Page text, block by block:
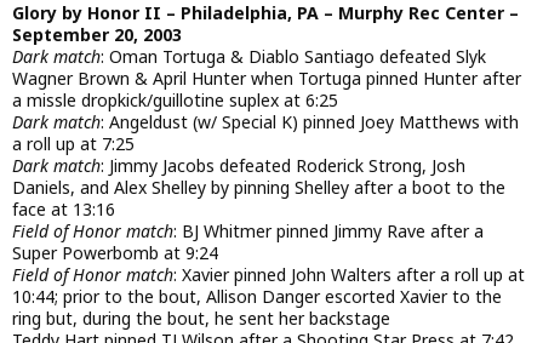
Glory by Honor II – Philadelphia, PA – Murphy Rec Center –
September 20, 2003
Dark match: Oman Tortuga & Diablo Santiago defeated Slyk
Wagner Brown & April Hunter when Tortuga pinned Hunter after
a missle dropkick/guillotine suplex at 6:25
Dark match: Angeldust (w/ Special K) pinned Joey Matthews with
a roll up at 7:25
Dark match: Jimmy Jacobs defeated Roderick Strong, Josh
Daniels, and Alex Shelley by pinning Shelley after a boot to the
face at 13:16
Field of Honor match: BJ Whitmer pinned Jimmy Rave after a
Super Powerbomb at 9:24
Field of Honor match: Xavier pinned John Walters after a roll up at
10:44; prior to the bout, Allison Danger escorted Xavier to the
ring but, during the bout, he sent her backstage